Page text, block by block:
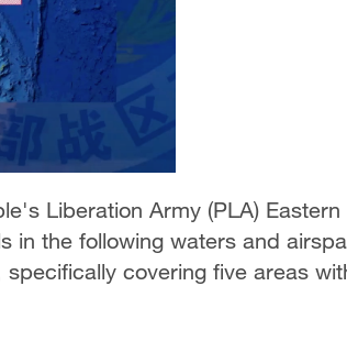
Liberation Army (PLA) Eastern
in the following waters and
covering five areas